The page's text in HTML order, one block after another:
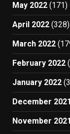
May 2022 (171)
April 2022 (328)
March 2022
February 2022
January 2022
December 2021
November 2021